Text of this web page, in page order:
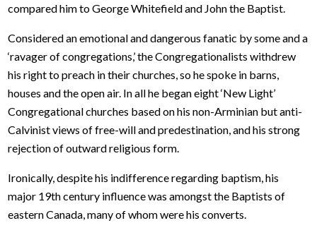
compared him to George Whitefield and John the Baptist.
Considered an emotional and dangerous fanatic by some and a
‘ravager of congregations,’ the Congregationalists withdrew
his right to preach in their churches, so he spoke in barns,
houses and the open air. In all he began eight ‘New Light’
Congregational churches based on his non-Arminian but anti-
Calvinist views of free-will and predestination, and his strong
rejection of outward religious form.
Ironically, despite his indifference regarding baptism, his
major 19th century influence was amongst the Baptists of
eastern Canada, many of whom were his converts.